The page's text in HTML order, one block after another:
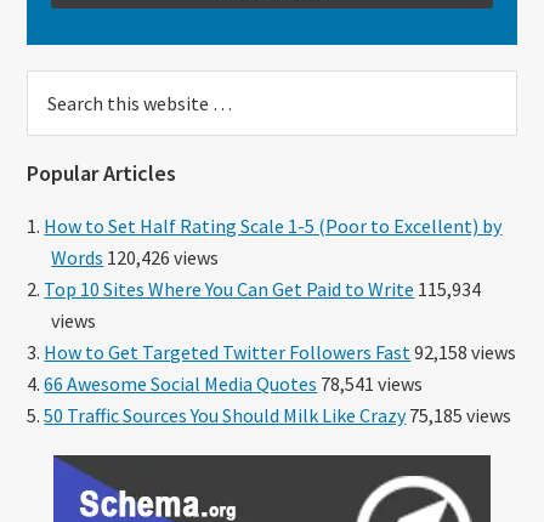
this
Popular Articles
How to Set Half Rating Scale 1-5 (Poor to Excellent) by
Words 120,426 views
Top 10 Sites Where You Can Get Paid to Write 115,934
views
How to Get Targeted Twitter Followers Fast 92,158 views
66 Awesome Social Media Quotes 78,541 views
50 Traffic Sources You Should Milk Like Crazy75,185 views